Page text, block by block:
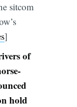
sitcom
]
of
hold